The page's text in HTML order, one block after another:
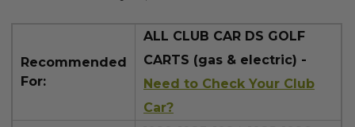
Recommended
For:
ALL CLUB CAR DS GOLF
CARTS (gas & electric) -
Need to Check Your Club
Car?